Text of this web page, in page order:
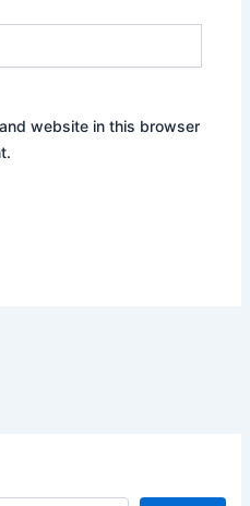
website in this browser